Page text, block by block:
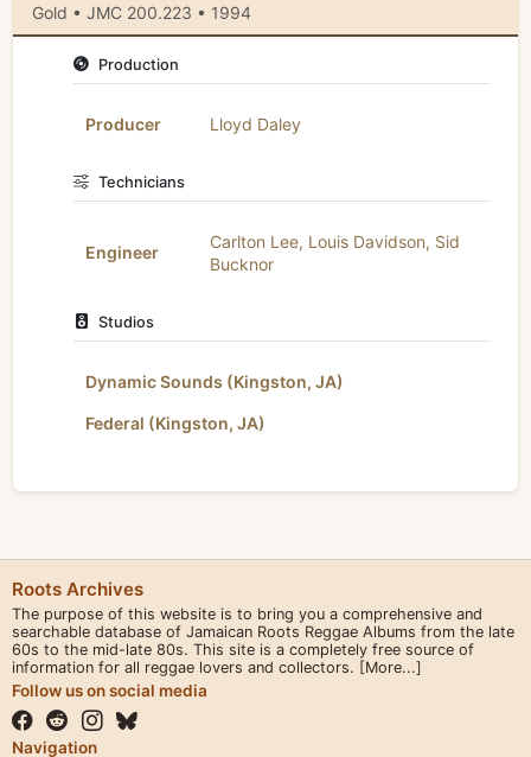
Gold • JMC 200.223 • 1994
Production
Producer Lloyd Daley
Technicians
Engineer
Carlton Lee, Louis Davidson, Sid
Bucknor
Studios
Dynamic Sounds (Kingston, JA)
Federal (Kingston, JA)
Roots Archives
The purpose of this website is to bring you a comprehensive and
searchable database of Jamaican Roots Reggae Albums from the late
60s to the mid-late 80s. This site is a completely free source of
information for all reggae lovers and collectors. [More...]
Follow us on social media
Navigation